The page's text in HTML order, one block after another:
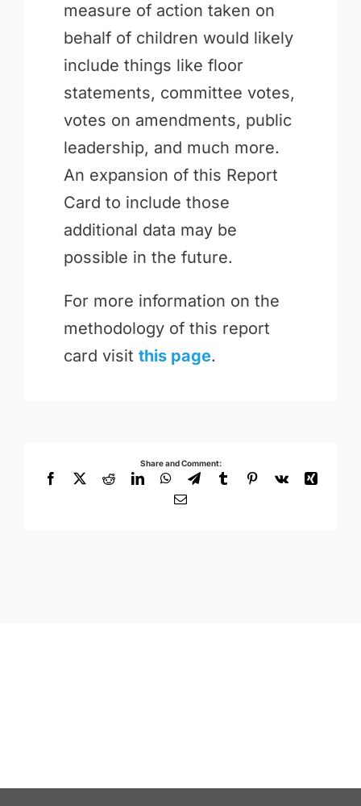
measure of action taken on
behalf of children would likely
include things like floor
statements, committee votes,
votes on amendments, public
leadership, and much more.
An expansion of this Report
Card to include those
additional data may be
possible in the future.
For more information on the
methodology of this report
card visit this page.
Share and Comment:
Facebook
X RedditLinkedInWhatsApp
TelegramTumblrPinterest
Vk
Xing
Email